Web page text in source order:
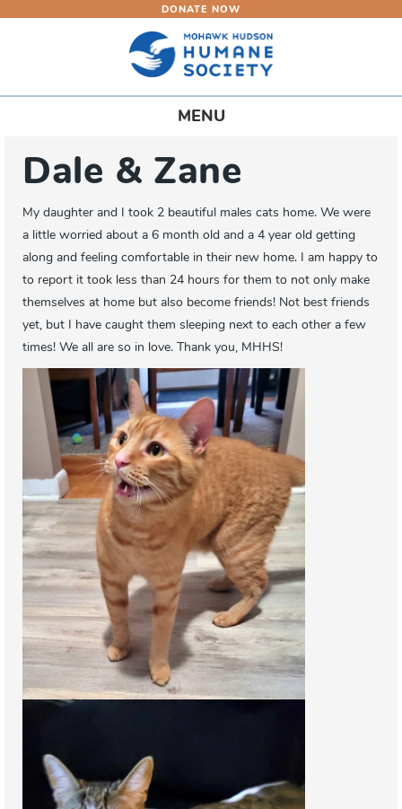
content
DONATE NOW
Toggle
MENU
Dale & Zane
My daughter and I took 2 beautiful males cats home. We were
a little worried about a 6 month old and a 4 year old getting
along and feeling comfortable in their new home. I am happy to
to report it took less than 24 hours for them to not only make
themselves at home but also become friends! Not best friends
yet, but I have caught them sleeping next to each other a few
times! We all are so in love. Thank you, MHHS!